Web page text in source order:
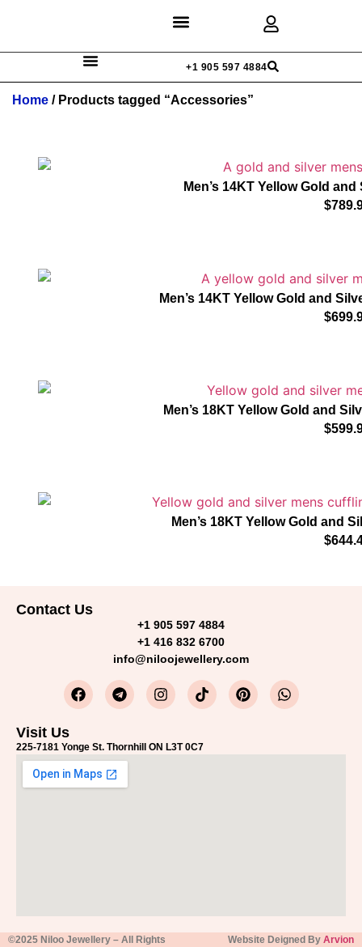
+1 905 597 4884
Home / Products tagged “Accessories”
Men’s 14KT Yellow Gold
$
Men’s 14KT Yellow Gold and
$
Men’s 18KT Yellow Gold and
$
Men’s 18KT Yellow Gold and
$
Contact Us
+1 905 597 4884
+1 416 832 6700
info@niloojewellery.com
Visit Us
225-7181 Yonge St. Thornhill ON L3T 0C7
©2025 Niloo Jewellery – All Rights
Website Deigned By Arvion